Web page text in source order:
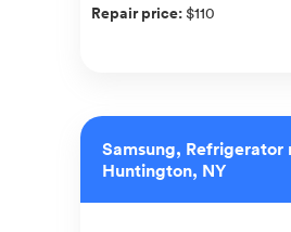
Repair price:$110
Samsung, Refrigerator
Huntington, NY